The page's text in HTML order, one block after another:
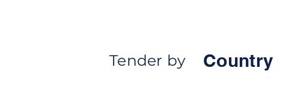
Tender by Country